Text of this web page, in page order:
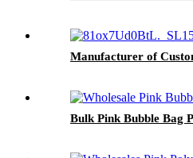
Manufacturer of
Bulk Pink Bubble Bag